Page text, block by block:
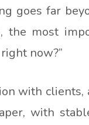
goes far
the most
now?”
with
with